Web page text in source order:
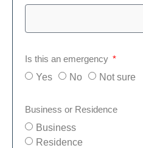
Is this an emergency
Yes
No Not sure
Business or Residence
Business
Residence